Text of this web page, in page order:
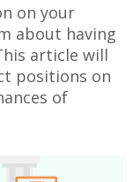
on your
about having
article will
positions on
of